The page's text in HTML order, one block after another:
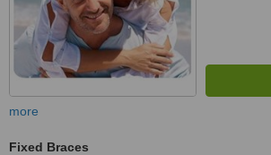
more
Fixed Braces